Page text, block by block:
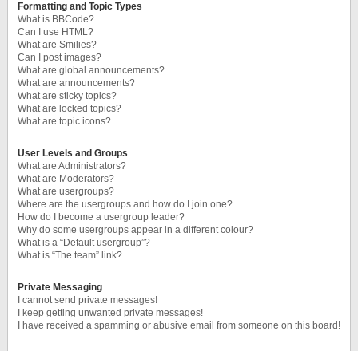
Formatting and Topic Types
What is BBCode?
Can I use HTML?
What are Smilies?
Can I post images?
What are global announcements?
What are announcements?
What are sticky topics?
What are locked topics?
What are topic icons?
User Levels and Groups
What are Administrators?
What are Moderators?
What are usergroups?
Where are the usergroups and how do I join one?
How do I become a usergroup leader?
Why do some usergroups appear in a different colour?
What is a “Default usergroup”?
What is “The team” link?
Private Messaging
I cannot send private messages!
I keep getting unwanted private messages!
I have received a spamming or abusive email from someone on this board!